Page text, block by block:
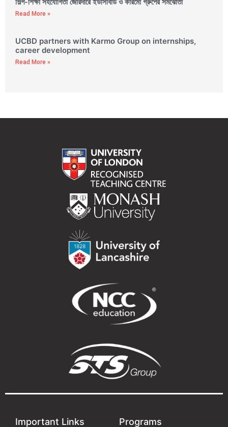
Read More »
UCBD partners with Karmo Group on internships,
career development
Read More »
Important Links Programs